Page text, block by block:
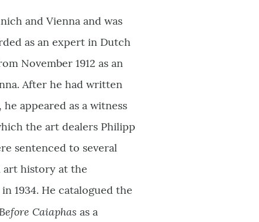
and Vienna and was
as an expert in Dutch
November 1912 as an
After he had written
appeared as a witness
the art dealers Philipp
sentenced to several
art history at the
1934. He catalogued the
Caiaphas as a